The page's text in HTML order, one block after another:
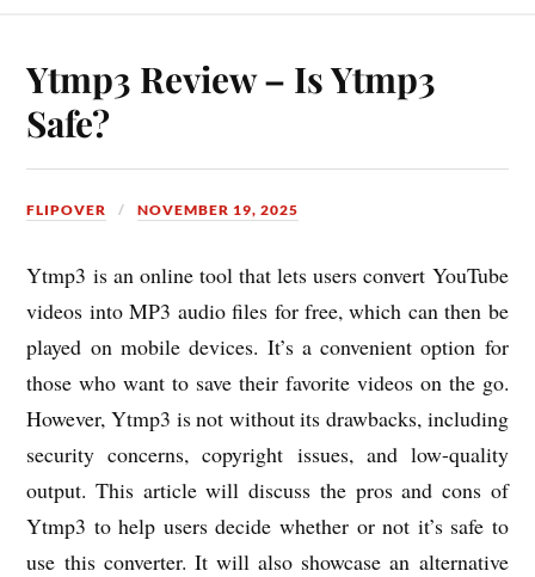
Ytmp3 Review – Is Ytmp3
Safe?
FLIPOVER NOVEMBER 19, 2025
Ytmp3 is an online tool that lets users convert YouTube
videos into MP3 audio files for free, which can then be
played on mobile devices. It’s a convenient option for
those who want to save their favorite videos on the go.
However, Ytmp3 is not without its drawbacks, including
security concerns, copyright issues, and low-quality
output. This article will discuss the pros and cons of
Ytmp3 to help users decide whether or not it’s safe to
use this converter. It will also showcase an alternative